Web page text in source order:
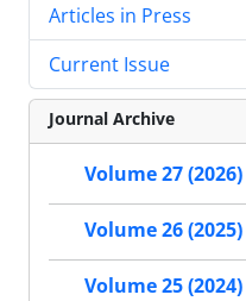
Articles in Press
Current Issue
Journal Archive
Volume 27 (2026)
Volume 26 (2025)
Volume 25 (2024)